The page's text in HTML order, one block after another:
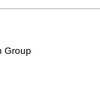
Group